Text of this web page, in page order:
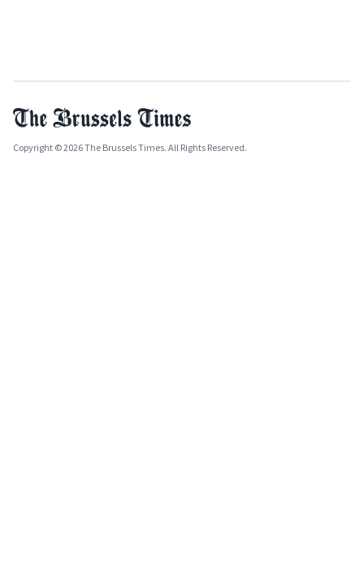
Copyright © 2026 The Brussels Times. All Rights Reserved.